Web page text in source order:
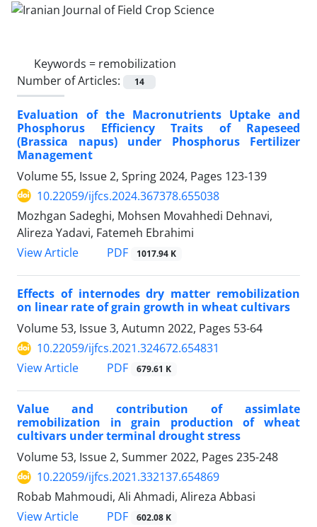
Keywords = remobilization
Number of Articles:
14
Evaluation of the Macronutrients Uptake and
Phosphorus Efficiency Traits of Rapeseed
(Brassica napus) under Phosphorus Fertilizer
Management
Volume 55, Issue 2, Spring 2024, Pages 123-139
10.22059/ijfcs.2024.367378.655038
Mozhgan Sadeghi, Mohsen Movahhedi Dehnavi,
Alireza Yadavi, Fatemeh Ebrahimi
View Article
PDF 1017.94 K
Effects of internodes dry matter remobilization
on linear rate of grain growth in wheat cultivars
Volume 53, Issue 3, Autumn 2022, Pages 53-64
10.22059/ijfcs.2021.324672.654831
View Article
PDF 679.61 K
Value and contribution of assimlate
remobilization in grain production of wheat
cultivars under terminal drought stress
Volume 53, Issue 2, Summer 2022, Pages 235-248
10.22059/ijfcs.2021.332137.654869
Robab Mahmoudi, Ali Ahmadi, Alireza Abbasi
View Article
PDF 602.08 K